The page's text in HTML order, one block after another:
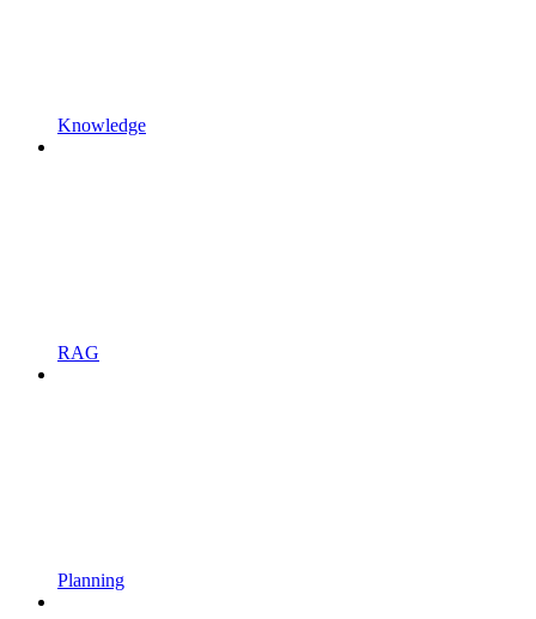
Knowledge
RAG
Planning